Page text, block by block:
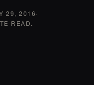
29, 2016·
READ.